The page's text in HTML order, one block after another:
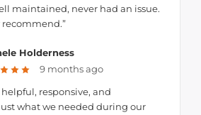
maintained, never had an issue.
Holderness
9 months ago
helpful, responsive, and
what we needed during our